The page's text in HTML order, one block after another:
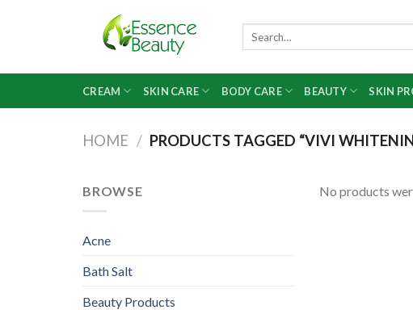
CREAM SKIN CARE BODY CARE BEAUTY SKIN
HOME / PRODUCTS TAGGED “VIVI
BROWSE
Acne
Bath Salt
Beauty Products
No products